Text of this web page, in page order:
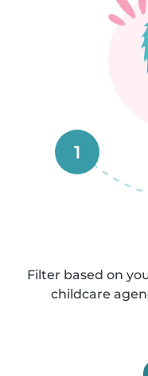
1
Filter based on
childcare